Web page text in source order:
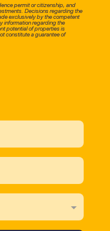
permit or citizenship, and
Decisions regarding the
exclusively by the competent
information regarding the
potential of properties is
constitute a guarantee of